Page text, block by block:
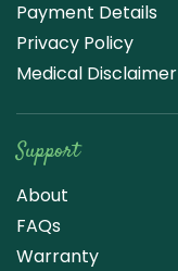
Payment Details
Privacy Policy
Medical Disclaimer
Support
About
FAQs
Warranty